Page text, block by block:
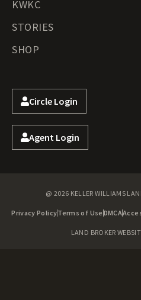
KWKC
STORIES
SHOP
Circle Login
Agent Login
@ 2026 KELLER WILLIAMS
Privacy PolicyTerms of Use DMCA
LAND BROKER